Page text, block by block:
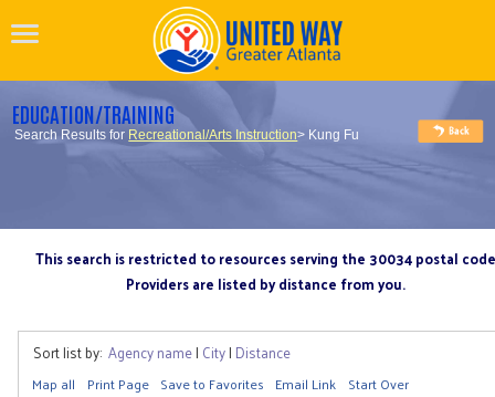
EDUCATION/TRAINING
Search Results for Recreational/Arts Instruction> Kung Fu
This search is restricted to resources serving the 30034 postal code
Providers are listed by distance from you.
Sort list by: Agency name| City| Distance
Map all Print Page Save to Favorites Email Link Start Over